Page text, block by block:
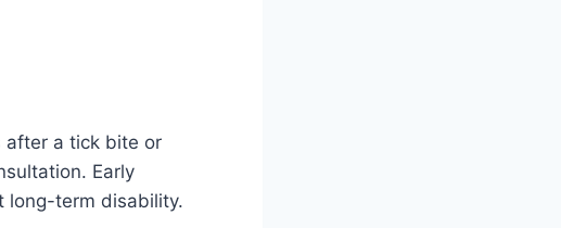
after a tick bite or
Early
long-term disability.